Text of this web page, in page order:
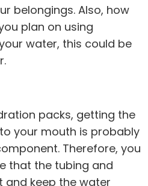
belongings. Also, how
plan on using
water, this could be
packs, getting the
your mouth is probably
Therefore, you
that the tubing and
and keep the water